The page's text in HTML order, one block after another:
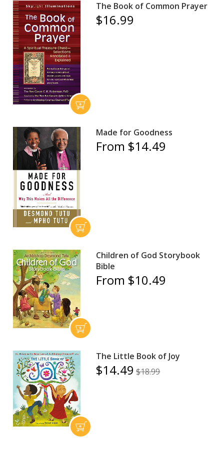
The Book of Common Prayer
$16.99
Made for Goodness
From $14.49
Children of God Storybook
Bible
From $10.49
The Little Book of Joy
$14.49 $18.99